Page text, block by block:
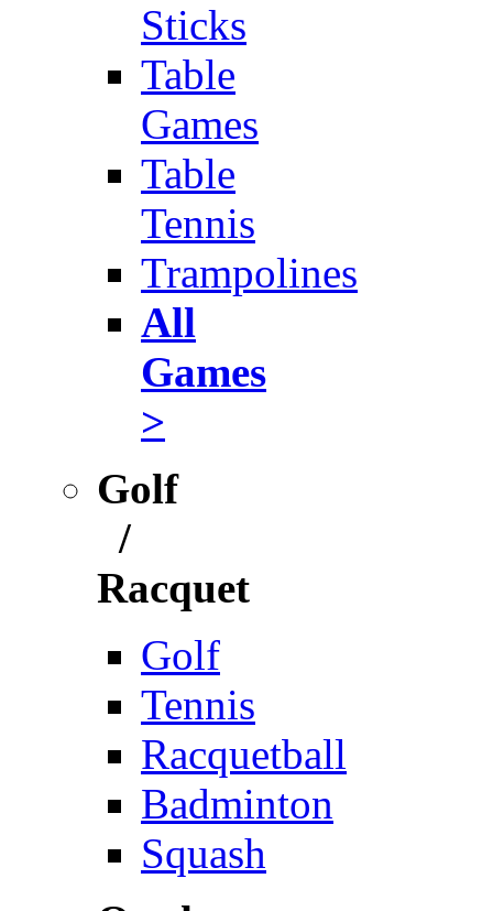
Sticks
Table
Games
Table
Tennis
Trampolines
All
Games
>
Golf
/
Racquet
Golf
Tennis
Racquetball
Badminton
Squash